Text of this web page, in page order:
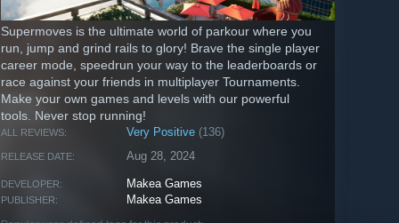
Supermoves is the ultimate world of parkour where you
run, jump and grind rails to glory! Brave the single player
career mode, speedrun your way to the leaderboards or
race against your friends in multiplayer Tournaments.
Make your own games and levels with our powerful
tools. Never stop running!
ALL REVIEWS: Very Positive (136)
RELEASE DATE: Aug 28, 2024
DEVELOPER: Makea Games
PUBLISHER: Makea Games